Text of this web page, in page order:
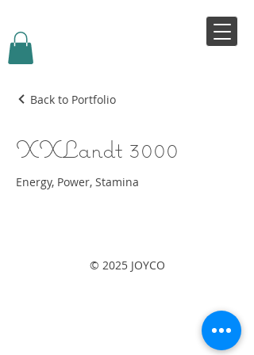
Back to Portfolio
XXLandt 3000
Energy, Power, Stamina
© 2025 JOYCO